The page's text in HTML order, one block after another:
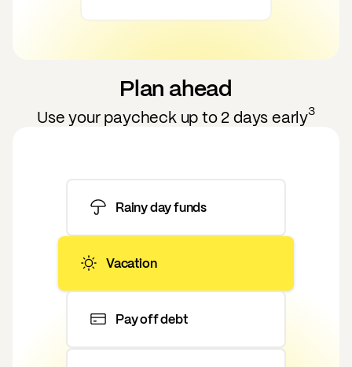
Plan ahead
Use your paycheck up to 2 days early3
Rainy day funds
Vacation
Pay off debt